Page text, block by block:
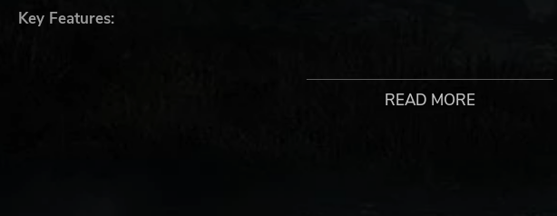
Key Features:
READ MORE